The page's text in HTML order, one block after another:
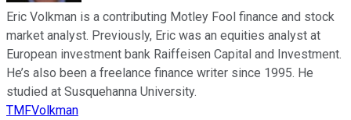
Eric Volkman is a contributing Motley Fool finance and stock
market analyst. Previously, Eric was an equities analyst at
European investment bank Raiffeisen Capital and Investment.
He’s also been a freelance finance writer since 1995. He
studied at Susquehanna University.
TMFVolkman